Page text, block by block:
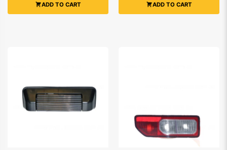
ADD TO CART ADD TO CART